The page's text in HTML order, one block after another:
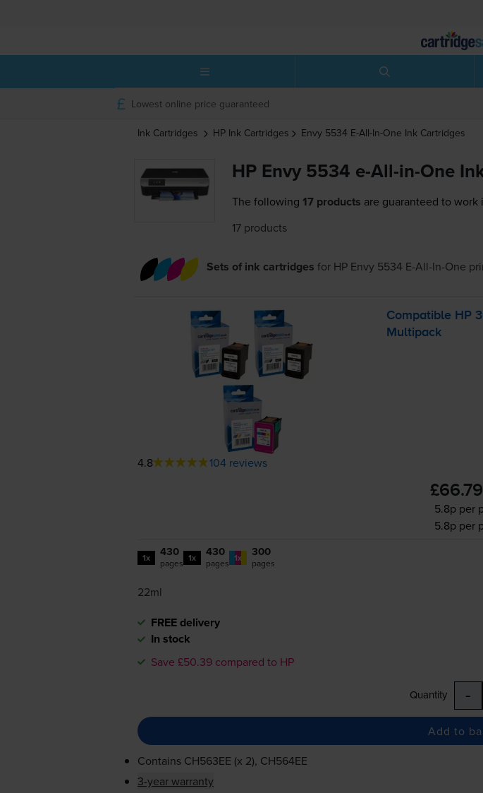
Lowest online price guaranteed
Ink Cartridges HP Ink Cartridges Envy 5534 E-All-In-One Ink Cartridges
HP Envy 5534 e-All-in-One
The following 17 products are guaranteed to
17 products
Sets of ink cartridges for HP Envy 5534 E-All-In-One
Compatible HP
Multipack
4.8 104 reviews
£66.79
5.8p per
5.8p per
1x 430
pages 1x 430
pages 1x 300
pages
22ml
FREE delivery
In stock
Save £50.39 compared to HP
Quantity -
Add to
Contains CH563EE (x 2), CH564EE
3-year warranty